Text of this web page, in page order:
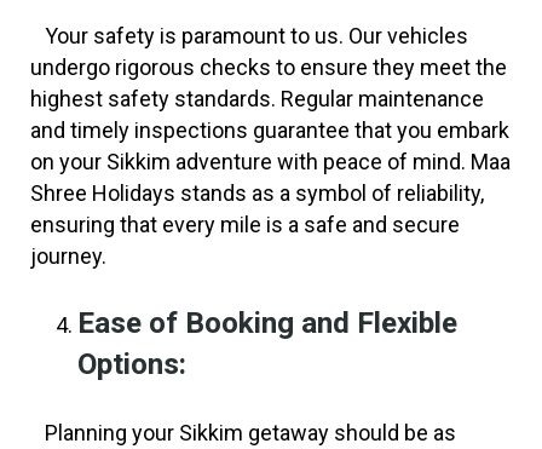
Your safety is paramount to us. Our vehicles
undergo rigorous checks to ensure they meet the
highest safety standards. Regular maintenance
and timely inspections guarantee that you embark
on your Sikkim adventure with peace of mind. Maa
Shree Holidays stands as a symbol of reliability,
ensuring that every mile is a safe and secure
journey.
Ease of Booking and Flexible
Options:
Planning your Sikkim getaway should be as